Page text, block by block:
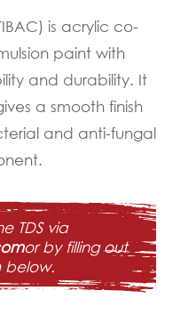
is acrylic co-
paint with
and durability. It
a smooth finish
and anti-fungal
TDS via
or by filling out
below.